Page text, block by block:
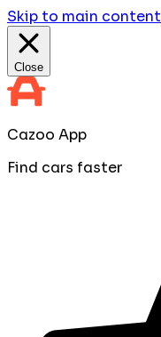
Skip to main content
Close
Cazoo App
Find cars faster